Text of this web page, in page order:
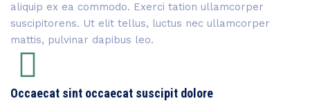
aliquip ex ea commodo. Exerci tation ullamcorper
suscipitorens. Ut elit tellus, luctus nec ullamcorper
mattis, pulvinar dapibus leo.
Occaecat sint occaecat suscipit dolore